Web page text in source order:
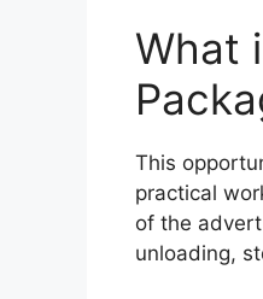
What
This
practical
of the
unloading,